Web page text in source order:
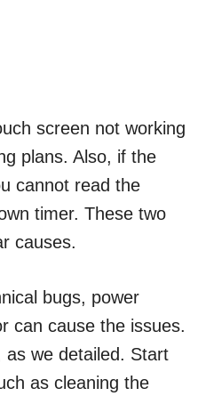
screen not working
plans. Also, if the
cannot read the
timer. These two
causes.
bugs, power
can cause the issues.
we detailed. Start
as cleaning the